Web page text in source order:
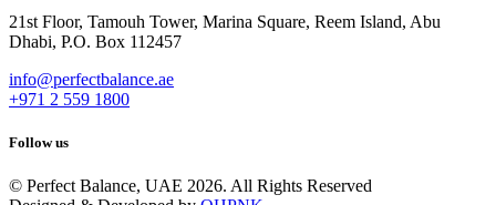
21st Floor, Tamouh Tower, Marina Square, Reem Island, Abu
Dhabi, P.O. Box 112457
info@perfectbalance.ae
+971 2 559 1800
Follow us
© Perfect Balance, UAE 2026. All Rights Reserved